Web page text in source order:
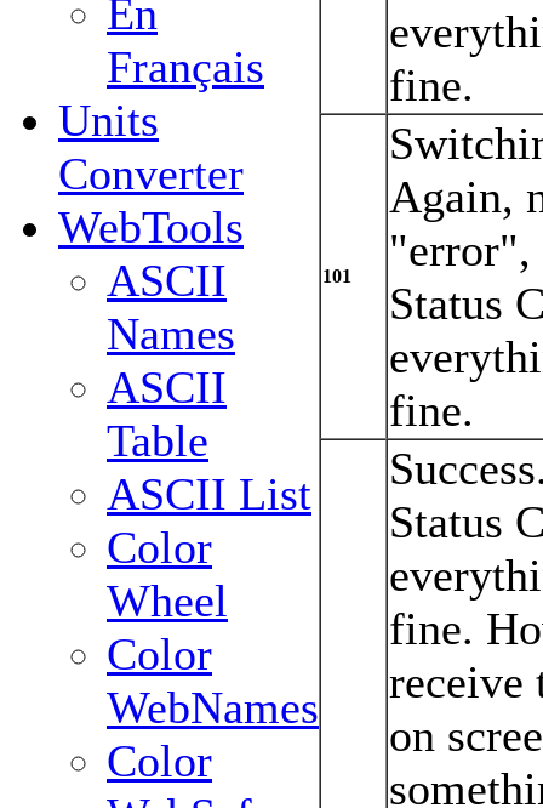
En
Français
Units
Converter
WebTools
ASCII
Names
ASCII
Table
ASCII List
Color
Wheel
Color
WebNames
Color
fine.
101
Again,
"error",
Status
fine.
Status
fine.
receive
on